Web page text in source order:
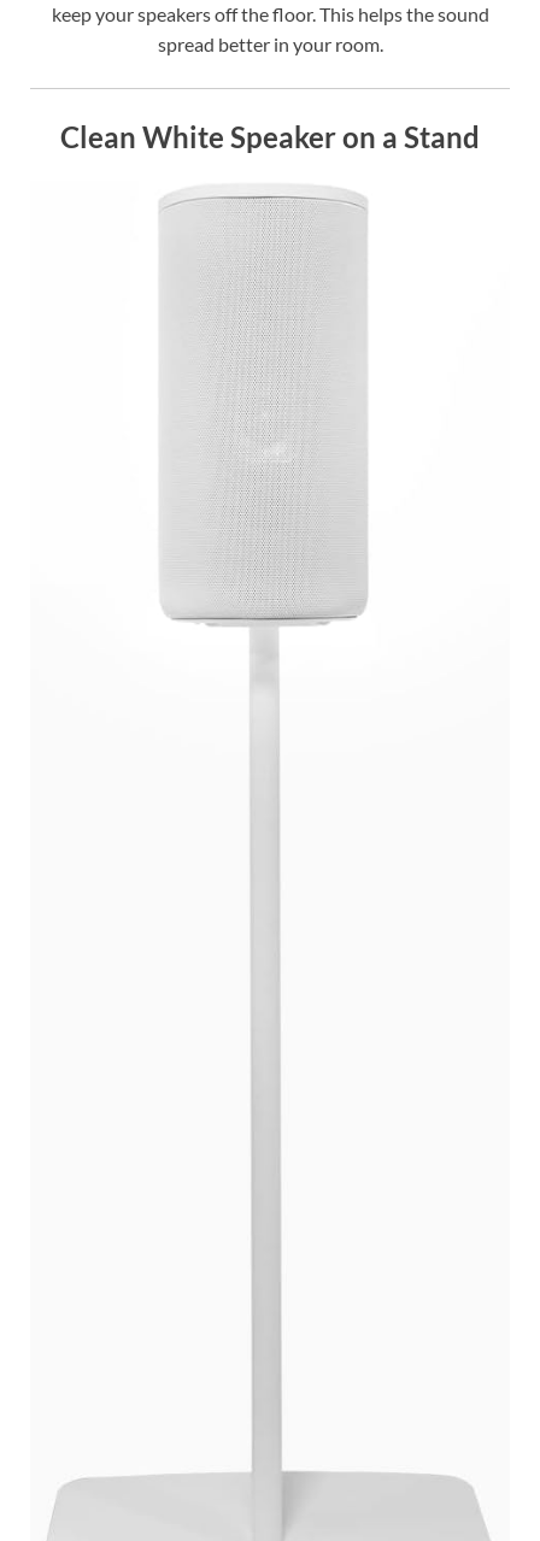
keep your speakers off the floor. This helps the sound
spread better in your room.
Clean White Speaker on a Stand